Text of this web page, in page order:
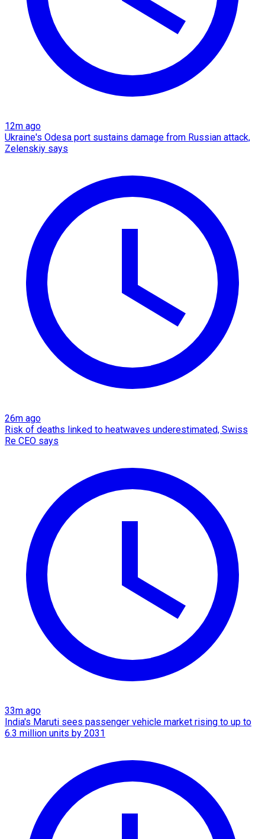
12m ago
Ukraine's Odesa port sustains damage from Russian attack,
Zelenskiy says
26m ago
Risk of deaths linked to heatwaves underestimated, Swiss
Re CEO says
33m ago
India's Maruti sees passenger vehicle market rising to up to
6.3 million units by 2031